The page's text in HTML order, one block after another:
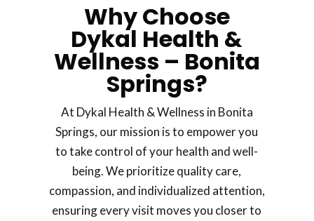
Why Choose
Dykal Health &
Wellness – Bonita
Springs?
At Dykal Health & Wellness in Bonita
Springs, our mission is to empower you
to take control of your health and well-
being. We prioritize quality care,
compassion, and individualized attention,
ensuring every visit moves you closer to